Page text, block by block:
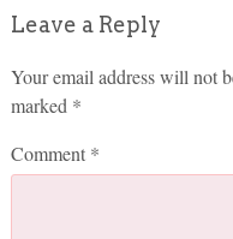
Leave a Reply
Your email address will not
marked *
Comment *